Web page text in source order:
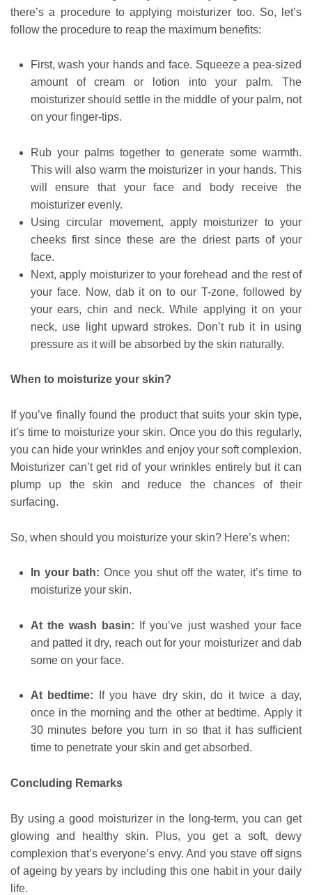
there’s a procedure to applying moisturizer too. So, let’s
follow the procedure to reap the maximum benefits:
First, wash your hands and face. Squeeze a pea-sized
amount of cream or lotion into your palm. The
moisturizer should settle in the middle of your palm, not
on your finger-tips.
Rub your palms together to generate some warmth.
This will also warm the moisturizer in your hands. This
will ensure that your face and body receive the
moisturizer evenly.
Using circular movement, apply moisturizer to your
cheeks first since these are the driest parts of your
face.
Next, apply moisturizer to your forehead and the rest of
your face. Now, dab it on to our T-zone, followed by
your ears, chin and neck. While applying it on your
neck, use light upward strokes. Don’t rub it in using
pressure as it will be absorbed by the skin naturally.
When to moisturize your skin?
If you’ve finally found the product that suits your skin type,
it’s time to moisturize your skin. Once you do this regularly,
you can hide your wrinkles and enjoy your soft complexion.
Moisturizer can’t get rid of your wrinkles entirely but it can
plump up the skin and reduce the chances of their
surfacing.
So, when should you moisturize your skin? Here’s when:
In your bath:Once you shut off the water, it’s time to
moisturize your skin.
At the wash basin:
If you’ve just washed your face
and patted it dry, reach out for your moisturizer and dab
some on your face.
At bedtime:
If you have dry skin, do it twice a day,
once in the morning and the other at bedtime. Apply it
30 minutes before you turn in so that it has sufficient
time to penetrate your skin and get absorbed.
Concluding Remarks
By using a good moisturizer in the long-term, you can get
glowing and healthy skin. Plus, you get a soft, dewy
complexion that’s everyone’s envy. And you stave off signs
of ageing by years by including this one habit in your daily
life.